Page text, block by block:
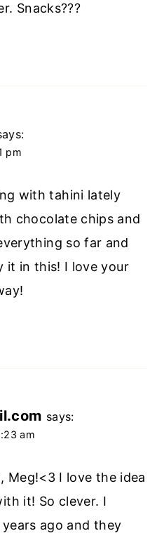
Snacks???
pm
with tahini lately
chocolate chips and
so far and
it in this! I love your
says:
am
Meg!<3 I love the idea
it! So clever. I
ago and they